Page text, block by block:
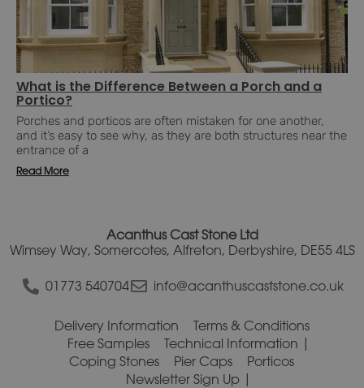
What is the Difference Between a Porch and a
Portico?
Porches and porticos are often mistaken for one another,
and it’s easy to see why, as they are both structures near the
entrance of a
Read More
Acanthus Cast Stone Ltd
Wimsey Way, Somercotes, Alfreton, Derbyshire, DE55 4LS
01773 540704 info@acanthuscaststone.co.uk
Delivery Information
Terms & Conditions
Free Samples
Technical Information
Coping Stones
Pier Caps
Porticos
Newsletter Sign Up